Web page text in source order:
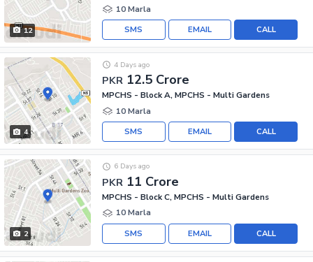
12
10 Marla
CALL
EMAIL
SMS
4
PKR 12.5 Crore
4 Days ago
MPCHS - Block A, MPCHS - Multi Gardens
10 Marla
CALL
EMAIL
SMS
2
PKR 11 Crore
6 Days ago
MPCHS - Block C, MPCHS - Multi Gardens
10 Marla
CALL
EMAIL
SMS